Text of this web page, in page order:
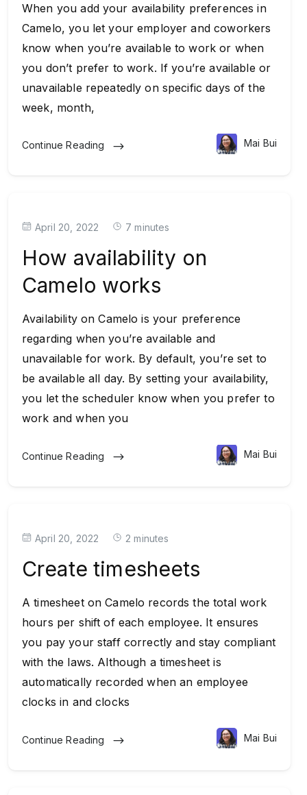
When you add your availability preferences in
Camelo, you let your employer and coworkers
know when you’re available to work or when
you don’t prefer to work. If you’re available or
unavailable repeatedly on specific days of the
week, month,
Continue Reading Mai Bui
April 20, 2022 7 minutes
How availability on
Camelo works
Availability on Camelo is your preference
regarding when you’re available and
unavailable for work. By default, you’re set to
be available all day. By setting your availability,
you let the scheduler know when you prefer to
work and when you
Continue Reading Mai Bui
April 20, 2022 2 minutes
Create timesheets
A timesheet on Camelo records the total work
hours per shift of each employee. It ensures
you pay your staff correctly and stay compliant
with the laws. Although a timesheet is
automatically recorded when an employee
clocks in and clocks
Continue Reading Mai Bui